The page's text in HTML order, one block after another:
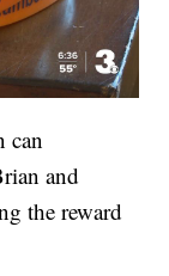
can
and
the reward